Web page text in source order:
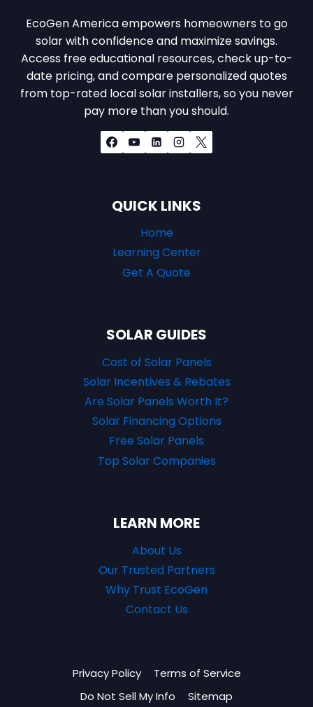
EcoGen America empowers homeowners to go
solar with confidence and maximize savings.
Access free educational resources, check up-to-
date pricing, and compare personalized quotes
from top-rated local solar installers, so you never
pay more than you should.
QUICK LINKS
Home
Learning Center
Get A Quote
SOLAR GUIDES
Cost of Solar Panels
Solar Incentives & Rebates
Are Solar Panels Worth It?
Solar Financing Options
Free Solar Panels
Top Solar Companies
LEARN MORE
About Us
Our Trusted Partners
Why Trust EcoGen
Contact Us
Privacy Policy
Terms of Service
Do Not Sell My Info
Sitemap